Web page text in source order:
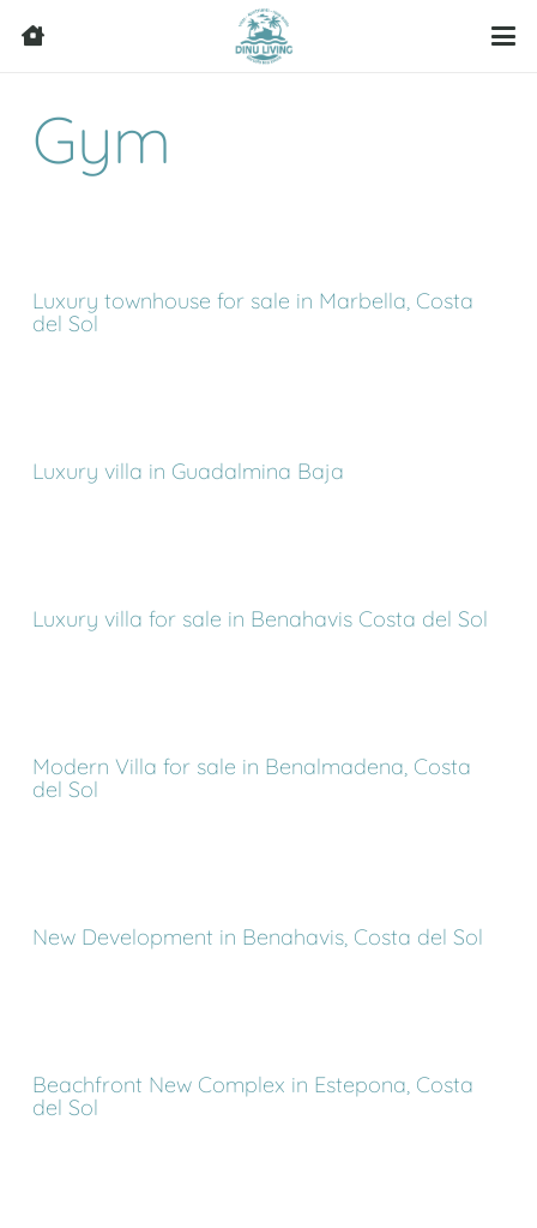
Gym
Luxury townhouse for sale in Marbella, Costa
del Sol
Luxury villa in Guadalmina Baja
Luxury villa for sale in Benahavis Costa del Sol
Modern Villa for sale in Benalmadena, Costa
del Sol
New Development in Benahavis, Costa del Sol
Beachfront New Complex in Estepona, Costa
del Sol